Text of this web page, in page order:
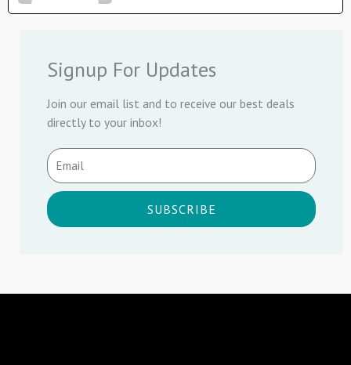
Signup For Updates
Join our email list and to receive our best deals
directly to your inbox!
SUBSCRIBE